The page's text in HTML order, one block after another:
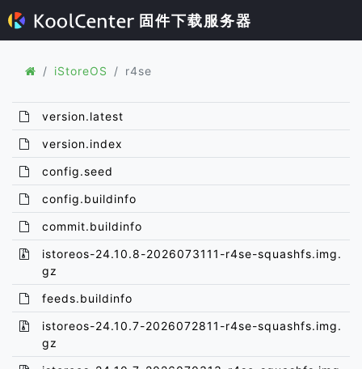
固件下载服务器
iStoreOS r4se
version.latest
version.index
config.seed
config.buildinfo
commit.buildinfo
istoreos-24.10.8-2026073111-r4se-squashfs.img.
gz
feeds.buildinfo
istoreos-24.10.7-2026072811-r4se-squashfs.img.
gz